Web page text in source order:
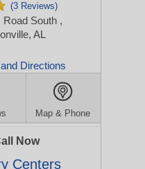
(3 Reviews)
Road South ,
AL
Directions
Map & Phone
Now
Centers